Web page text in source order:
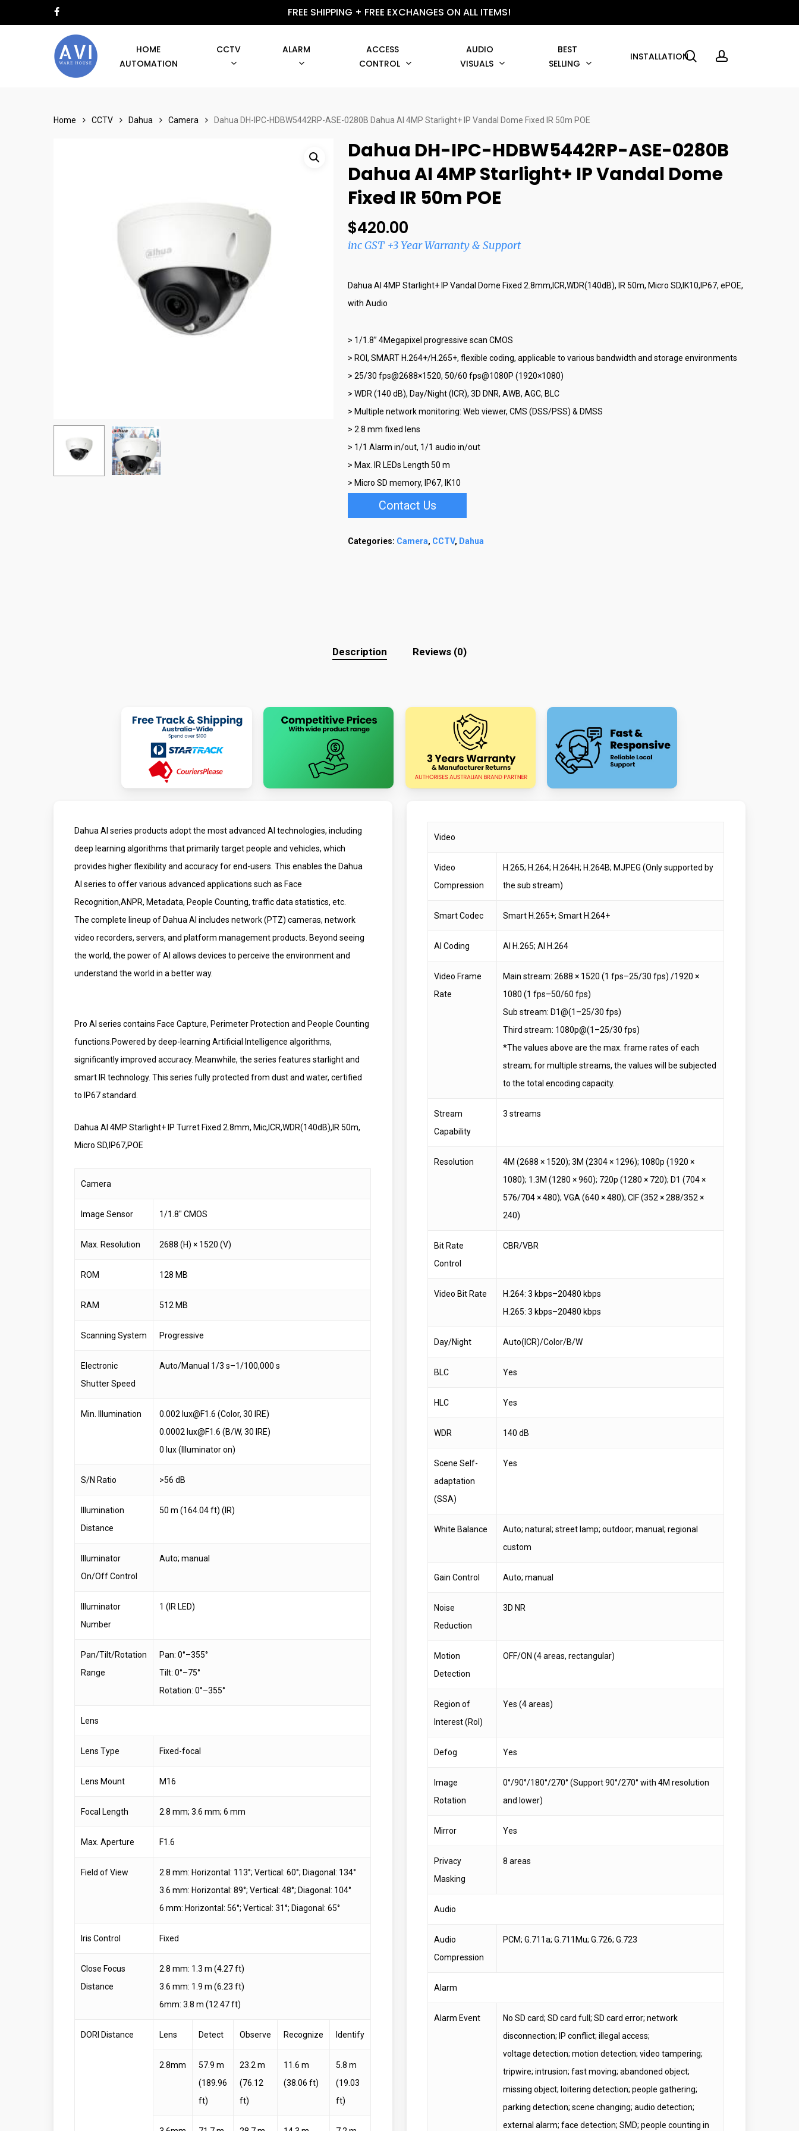
to
facebook FREE SHIPPING + FREE EXCHANGES ON ALL ITEMS!
HOME
AUTOMATION
CCTV ALARM
ACCESS
CONTROL
AUDIO
VISUALS
BEST
SELLING
INSTALLATION searchaccount
Home CCTV Dahua Camera Dahua DH-IPC-HDBW5442RP-ASE-0280B Dahua AI 4MP Starlight+ IP Vandal Dome Fixed IR 50m POE
Dahua DH-IPC-HDBW5442RP-ASE-0280B
Dahua AI 4MP Starlight+ IP Vandal Dome
Fixed IR 50m POE
$420.00
inc GST +3 Year Warranty & Support
Dahua AI 4MP Starlight+ IP Vandal Dome Fixed 2.8mm,ICR,WDR(140dB), IR 50m, Micro SD,IK10,IP67, ePOE,
with Audio
> 1/1.8” 4Megapixel progressive scan CMOS
> ROI, SMART H.264+/H.265+, flexible coding, applicable to various bandwidth and storage environments
> 25/30 fps@2688×1520, 50/60 fps@1080P (1920×1080)
> WDR (140 dB), Day/Night (ICR), 3D DNR, AWB, AGC, BLC
> Multiple network monitoring: Web viewer, CMS (DSS/PSS) & DMSS
> 2.8 mm fixed lens
> 1/1 Alarm in/out, 1/1 audio in/out
> Max. IR LEDs Length 50 m
> Micro SD memory, IP67, IK10
Contact Us
Categories: Camera, CCTV, Dahua
Description Reviews (0)
Dahua AI series products adopt the most advanced AI technologies, including
deep learning algorithms that primarily target people and vehicles, which
provides higher flexibility and accuracy for end-users. This enables the Dahua
AI series to offer various advanced applications such as Face
Recognition,ANPR, Metadata, People Counting, traffic data statistics, etc.
The complete lineup of Dahua AI includes network (PTZ) cameras, network
video recorders, servers, and platform management products. Beyond seeing
the world, the power of AI allows devices to perceive the environment and
understand the world in a better way.
Pro AI series contains Face Capture, Perimeter Protection and People Counting
functions.Powered by deep-learning Artificial Intelligence algorithms,
significantly improved accuracy. Meanwhile, the series features starlight and
smart IR technology. This series fully protected from dust and water, certified
to IP67 standard.
Dahua AI 4MP Starlight+ IP Turret Fixed 2.8mm, Mic,ICR,WDR(140dB),IR 50m,
Micro SD,IP67,POE
Camera
Image Sensor 1/1.8″ CMOS
Max. Resolution 2688 (H) × 1520 (V)
ROM 128 MB
RAM 512 MB
Scanning System Progressive
Electronic
Shutter Speed
Auto/Manual 1/3 s–1/100,000 s
Min. Illumination
0.002 lux@F1.6 (Color, 30 IRE)
0.0002 lux@F1.6 (B/W, 30 IRE)
0 lux (Illuminator on)
S/N Ratio >56 dB
Illumination
Distance
50 m (164.04 ft) (IR)
Illuminator
On/Off Control
Auto; manual
Illuminator
Number
1 (IR LED)
Pan/Tilt/Rotation
Range
Pan: 0°–355°
Tilt: 0°–75°
Rotation: 0°–355°
Lens
Lens Type Fixed-focal
Lens Mount M16
Focal Length 2.8 mm; 3.6 mm; 6 mm
Max. Aperture F1.6
Field of View
2.8 mm: Horizontal: 113°; Vertical: 60°; Diagonal: 134°
3.6 mm: Horizontal: 89°; Vertical: 48°; Diagonal: 104°
6 mm: Horizontal: 56°; Vertical: 31°; Diagonal: 65°
Iris Control Fixed
Close Focus
Distance
2.8 mm: 1.3 m (4.27 ft)
3.6 mm: 1.9 m (6.23 ft)
6mm: 3.8 m (12.47 ft)
DORI Distance Lens Detect Observe Recognize Identify
2.8mm
57.9 m
(189.96
ft)
23.2 m
(76.12
ft)
11.6 m
(38.06 ft)
5.8 m
(19.03
ft)
Video
Video
Compression
H.265; H.264; H.264H; H.264B; MJPEG (Only supported by
the sub stream)
Smart Codec Smart H.265+; Smart H.264+
AI Coding AI H.265; AI H.264
Video Frame
Rate
Main stream: 2688 × 1520 (1 fps–25/30 fps) /1920 ×
1080 (1 fps–50/60 fps)
Sub stream: D1@(1–25/30 fps)
Third stream: 1080p@(1–25/30 fps)
*The values above are the max. frame rates of each
stream; for multiple streams, the values will be subjected
to the total encoding capacity.
Stream
Capability
3 streams
Resolution
4M (2688 × 1520); 3M (2304 × 1296); 1080p (1920 ×
1080); 1.3M (1280 × 960); 720p (1280 × 720); D1 (704 ×
576/704 × 480); VGA (640 × 480); CIF (352 × 288/352 ×
240)
Bit Rate
Control
CBR/VBR
Video Bit Rate
H.264: 3 kbps–20480 kbps
H.265: 3 kbps–20480 kbps
Day/Night Auto(ICR)/Color/B/W
BLC Yes
HLC Yes
WDR 140 dB
Scene Self-
adaptation
(SSA)
Yes
White Balance
Auto; natural; street lamp; outdoor; manual; regional
custom
Gain Control Auto; manual
Noise
Reduction
3D NR
Motion
Detection
OFF/ON (4 areas, rectangular)
Region of
Interest (RoI)
Yes (4 areas)
Defog Yes
Image
Rotation
0°/90°/180°/270° (Support 90°/270° with 4M resolution
and lower)
Mirror Yes
Privacy
Masking
8 areas
Audio
Audio
Compression
PCM; G.711a; G.711Mu; G.726; G.723
Alarm
Alarm Event
No SD card; SD card full; SD card error; network
disconnection; IP conflict; illegal access;
voltage detection; motion detection; video tampering;
tripwire; intrusion; fast moving; abandoned object;
missing object; loitering detection; people gathering;
parking detection; scene changing; audio detection;
external alarm; face detection; SMD; people counting in